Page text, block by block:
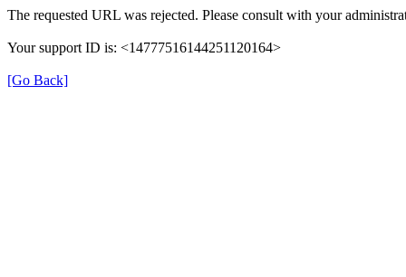
The requested URL was rejected. Please consult with your
Your support ID is: <14777516144251120164>
[Go Back]